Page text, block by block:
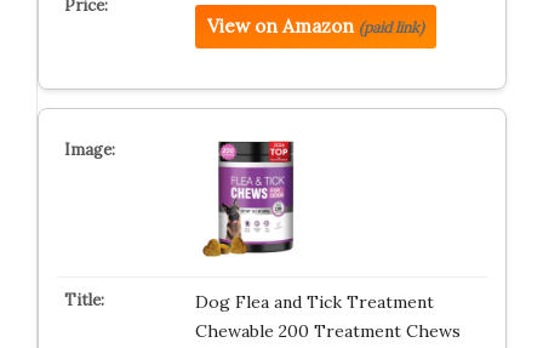
View on Amazon (paid link)
Dog Flea and Tick Treatment
Chewable 200 Treatment Chews